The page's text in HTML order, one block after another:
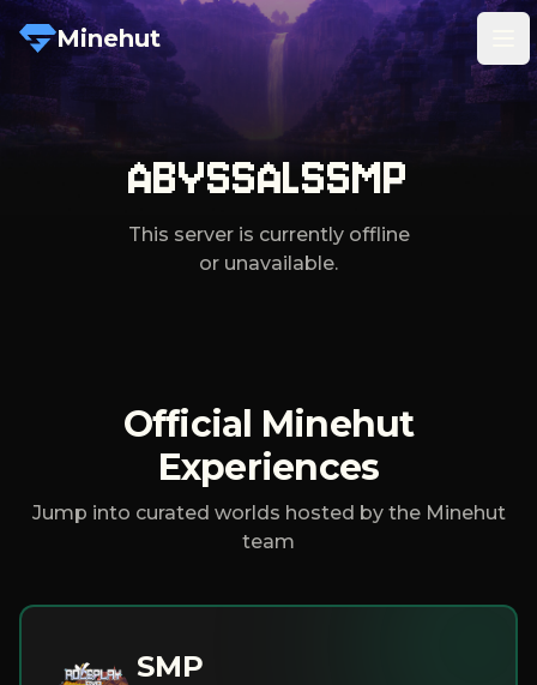
Minehut
ABYSSALSSMP
This server is currently offline
or unavailable.
Official Minehut
Experiences
Jump into curated worlds hosted by the Minehut
team
SMP